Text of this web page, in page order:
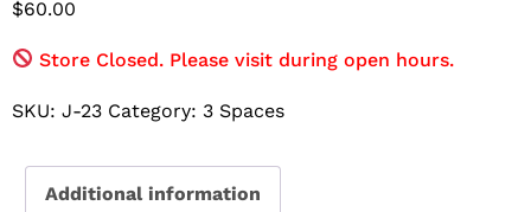
$60.00
Store Closed. Please visit during open hours.
SKU: J-23 Category: 3 Spaces
Additional information